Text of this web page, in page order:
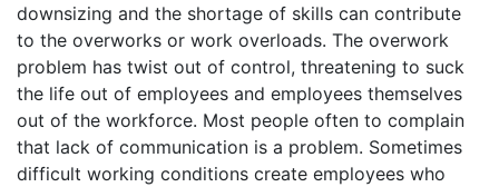
downsizing and the shortage of skills can contribute
to the overworks or work overloads. The overwork
problem has twist out of control, threatening to suck
the life out of employees and employees themselves
out of the workforce. Most people often to complain
that lack of communication is a problem. Sometimes
difficult working conditions create employees who